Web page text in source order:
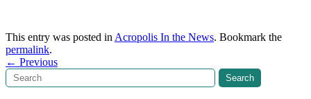
This entry was posted in Acropolis In the News. Bookmark the
permalink.
Post
navigation
← Previous
Search
Search